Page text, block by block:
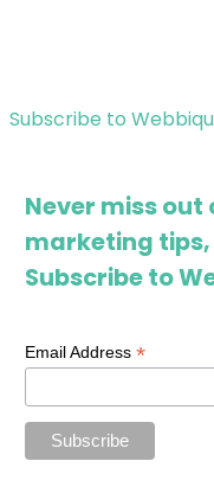
Subscribe to
Never miss out
marketing
Subscribe to
Email Address*